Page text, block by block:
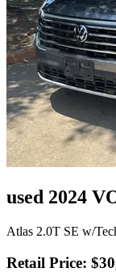
used 2024
Atlas 2.0T SE w/
Retail Price: